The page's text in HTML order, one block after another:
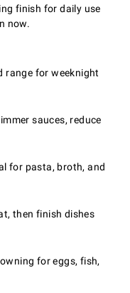
finish for daily use
now.
range for weeknight
sauces, reduce
for pasta, broth, and
then finish dishes
for eggs, fish,